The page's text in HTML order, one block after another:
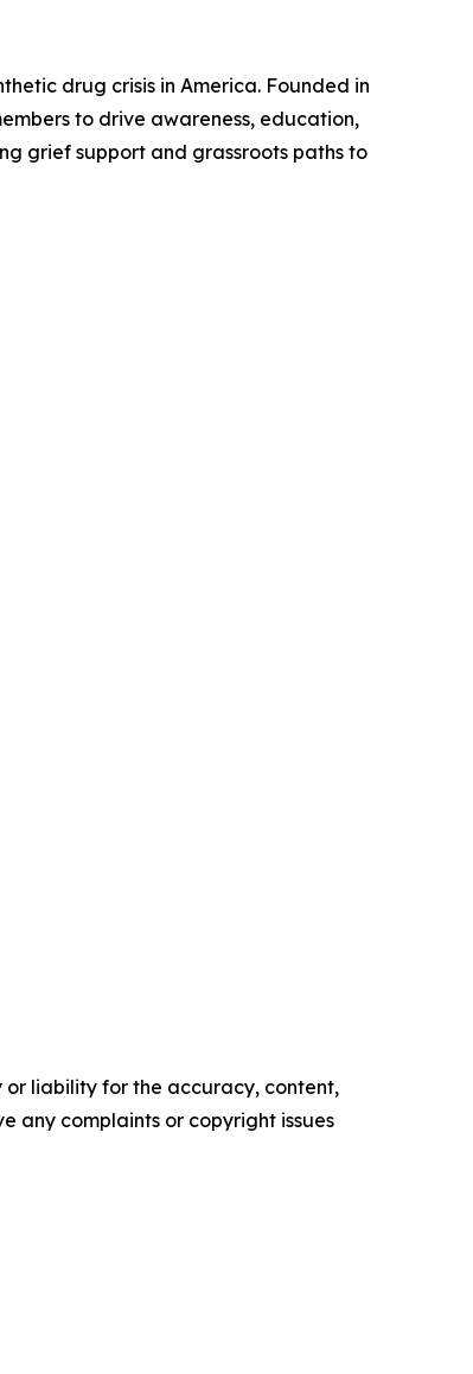
drug crisis in America. Founded in
to drive awareness, education,
grief support and grassroots paths to
or liability for the accuracy, content,
any complaints or copyright issues